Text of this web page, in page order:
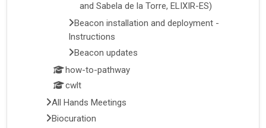
and Sabela de la Torre, ELIXIR-ES)
Beacon installation and deployment -
Instructions
Beacon updates
how-to-pathway
cwlt
All Hands Meetings
Biocuration